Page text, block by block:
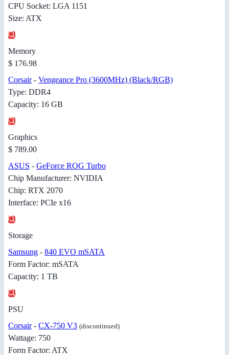
CPU Socket: LGA 1151
Size: ATX
Memory
$ 176.98
Corsair- Vengeance Pro (3600MHz) (Black/RGB)
Type: DDR4
Capacity: 16 GB
Graphics
$ 789.00
ASUS - GeForce ROG Turbo
Chip Manufacturer: NVIDIA
Chip: RTX 2070
Interface: PCIe x16
Storage
Samsung - 840 EVO mSATA
Form Factor: mSATA
Capacity: 1 TB
PSU
Corsair- CX-750 V3 (discontinued)
Wattage: 750
Form Factor: ATX